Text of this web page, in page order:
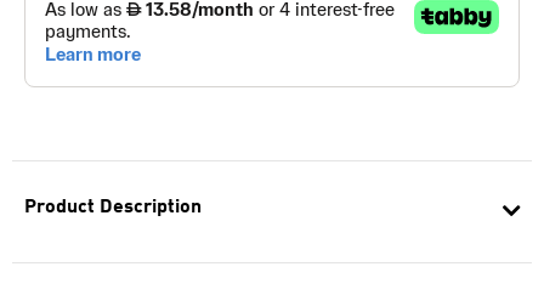
Product Description